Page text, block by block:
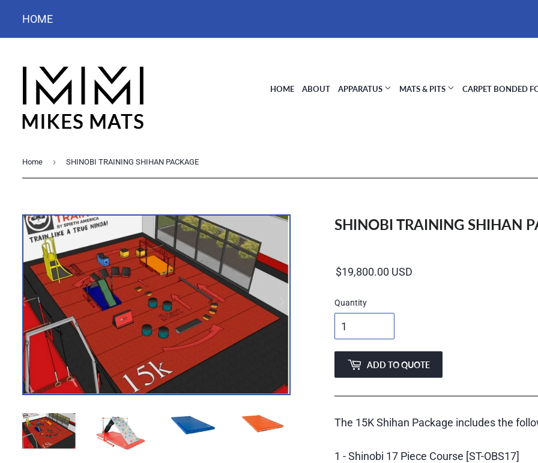
HOME
HOME ABOUT APPARATUS MATS & PITS CARPET BONDED
Home › SHINOBI TRAINING SHIHAN PACKAGE
SHINOBI TRAINING SHIHAN
price
Quantity
ADD TO QUOTE
The 15K Shihan Package includes the
1 - Shinobi 17 Piece Course [ST-OBS17]